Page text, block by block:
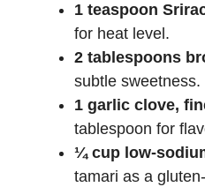
1 teaspoon
for heat level.
2 tablespoons
subtle sweetness.
1 garlic clove,
tablespoon for
¼ cup low-
tamari as a